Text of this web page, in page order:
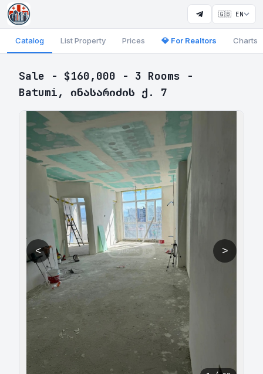
🇬🇧 EN
Catalog List Property Prices 💎 For Realtors Charts
Sale - $160,000 - 3 Rooms -
Batumi, ინასარიძის ქ. 7
< >